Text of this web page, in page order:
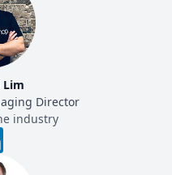
Lim
Director
industry